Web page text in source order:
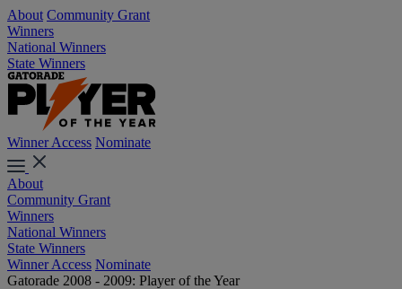
About Community Grant
Winners
National Winners
State Winners
Winner Access Nominate
About
Community Grant
Winners
National Winners
State Winners
Winner Access Nominate
Gatorade 2008 - 2009: Player of the Year